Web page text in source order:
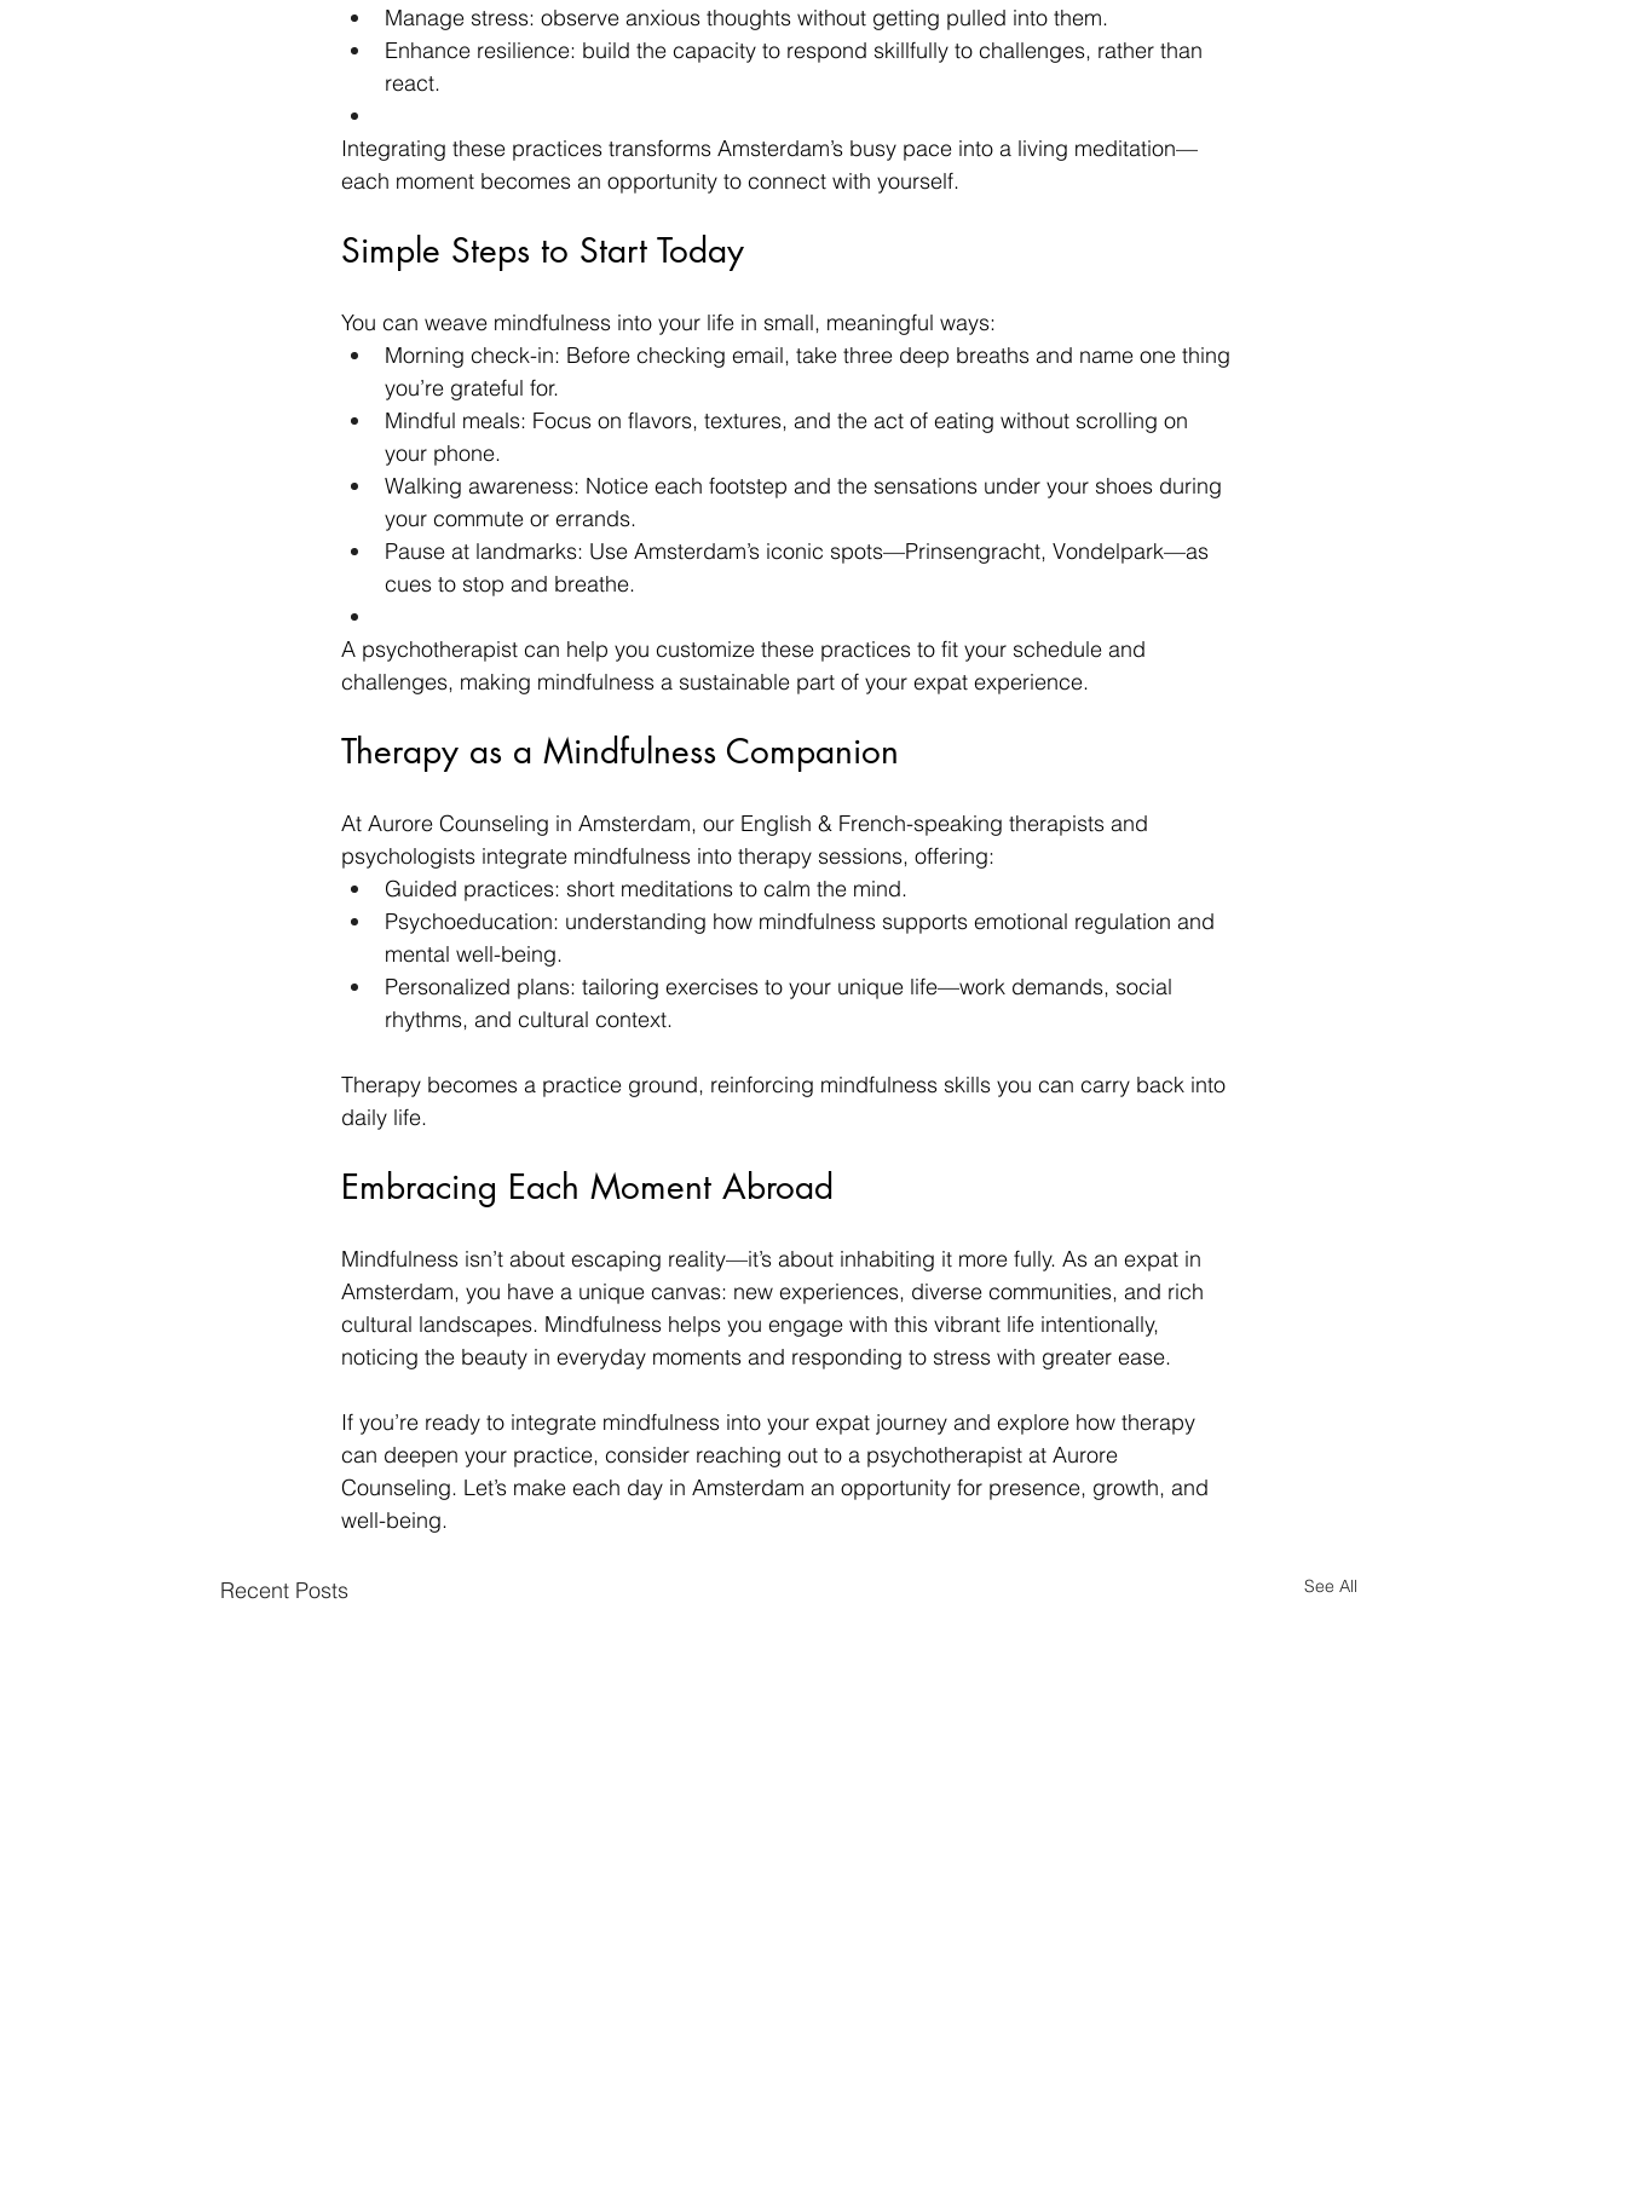
Manage stress: observe anxious thoughts without getting pulled into them.
Enhance resilience: build the capacity to respond skillfully to challenges, rather than
react.
Integrating these practices transforms Amsterdam’s busy pace into a living meditation—
each moment becomes an opportunity to connect with yourself.
Simple Steps to Start Today
You can weave mindfulness into your life in small, meaningful ways:
Morning check-in: Before checking email, take three deep breaths and name one thing
you’re grateful for.
Mindful meals: Focus on flavors, textures, and the act of eating without scrolling on
your phone.
Walking awareness: Notice each footstep and the sensations under your shoes during
your commute or errands.
Pause at landmarks: Use Amsterdam’s iconic spots—Prinsengracht, Vondelpark—as
cues to stop and breathe.
A psychotherapist can help you customize these practices to fit your schedule and
challenges, making mindfulness a sustainable part of your expat experience.
Therapy as a Mindfulness Companion
At Aurore Counseling in Amsterdam, our English & French-speaking therapists and
psychologists integrate mindfulness into therapy sessions, offering:
Guided practices: short meditations to calm the mind.
Psychoeducation: understanding how mindfulness supports emotional regulation and
mental well-being.
Personalized plans: tailoring exercises to your unique life—work demands, social
rhythms, and cultural context.
Therapy becomes a practice ground, reinforcing mindfulness skills you can carry back into
daily life.
Embracing Each Moment Abroad
Mindfulness isn’t about escaping reality—it’s about inhabiting it more fully. As an expat in
Amsterdam, you have a unique canvas: new experiences, diverse communities, and rich
cultural landscapes. Mindfulness helps you engage with this vibrant life intentionally,
noticing the beauty in everyday moments and responding to stress with greater ease.
If you’re ready to integrate mindfulness into your expat journey and explore how therapy
can deepen your practice, consider reaching out to a psychotherapist at Aurore
Counseling. Let’s make each day in Amsterdam an opportunity for presence, growth, and
well-being.
Recent Posts See All